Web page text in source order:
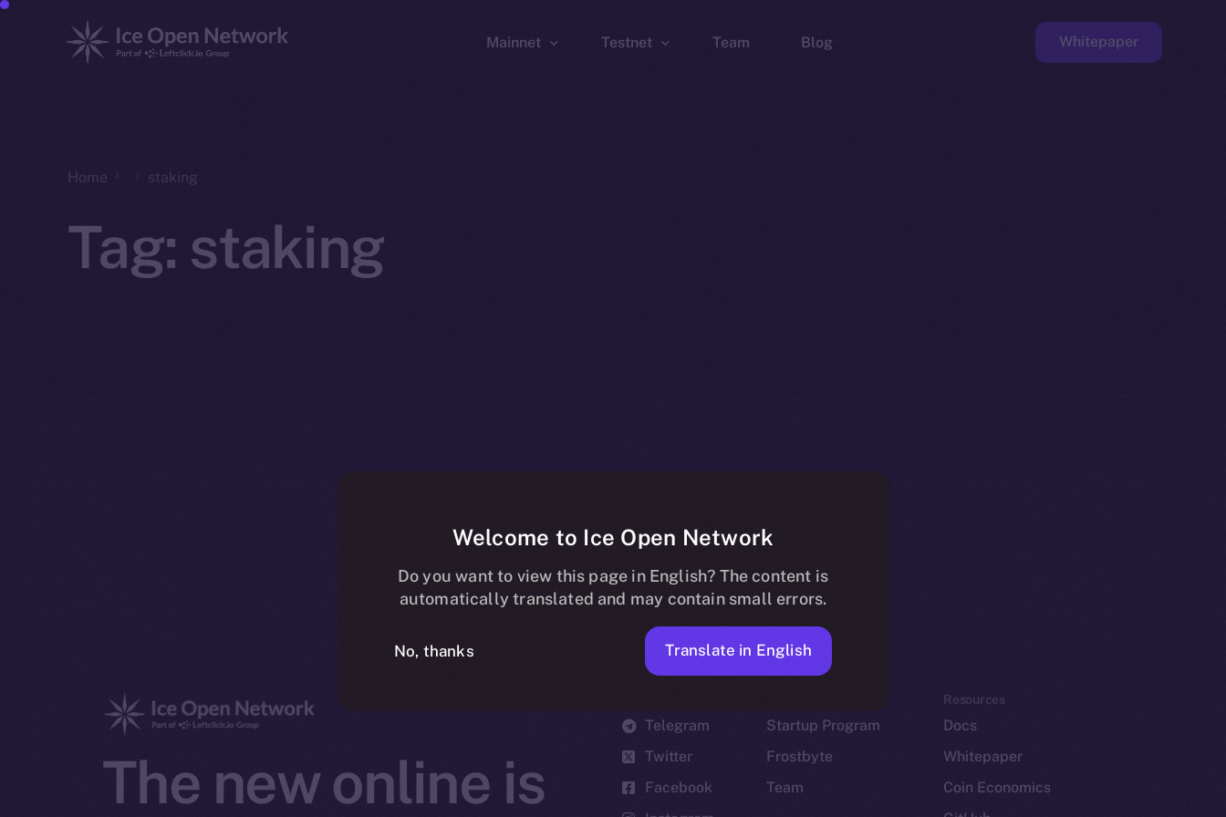
Mainnet Testnet Team Blog Whitepaper
Home staking
Tag: staking
The new online is
Telegram
Twitter
Facebook
Startup Program
Frostbyte
Team
Resources
Docs
Whitepaper
Coin Economics
Welcome to Ice Open Network
Do you want to view this page in English? The content is
automatically translated and may contain small errors.
No, thanks Translate in English